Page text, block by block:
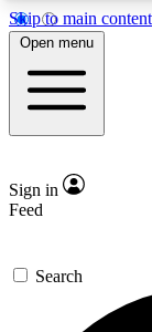
Skip to main content
5
PREMIUM
GET
For the
Open menu
Sign in
Feed
Search